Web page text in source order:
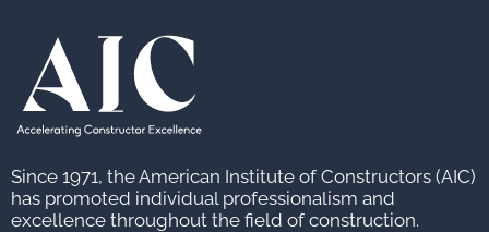
Since 1971, the American Institute of Constructors (AIC)
has promoted individual professionalism and
excellence throughout the field of construction.